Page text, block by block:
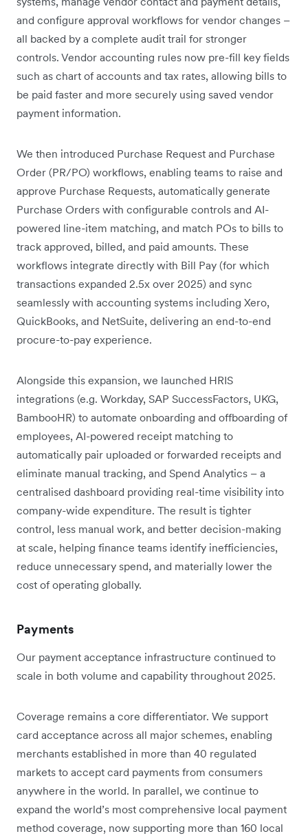
and configure approval workflows for vendor changes –
all backed by a complete audit trail for stronger
controls. Vendor accounting rules now pre-fill key fields
such as chart of accounts and tax rates, allowing bills to
be paid faster and more securely using saved vendor
payment information.
We then introduced Purchase Request and Purchase
Order (PR/PO) workflows, enabling teams to raise and
approve Purchase Requests, automatically generate
Purchase Orders with configurable controls and AI-
powered line-item matching, and match POs to bills to
track approved, billed, and paid amounts. These
workflows integrate directly with Bill Pay (for which
transactions expanded 2.5x over 2025) and sync
seamlessly with accounting systems including Xero,
QuickBooks, and NetSuite, delivering an end-to-end
procure-to-pay experience.
Alongside this expansion, we launched HRIS
integrations (e.g. Workday, SAP SuccessFactors, UKG,
BambooHR) to automate onboarding and offboarding of
employees, AI-powered receipt matching to
automatically pair uploaded or forwarded receipts and
eliminate manual tracking, and Spend Analytics – a
centralised dashboard providing real-time visibility into
company-wide expenditure. The result is tighter
control, less manual work, and better decision-making
at scale, helping finance teams identify inefficiencies,
reduce unnecessary spend, and materially lower the
cost of operating globally.
Payments
Our payment acceptance infrastructure continued to
scale in both volume and capability throughout 2025.
Coverage remains a core differentiator. We support
card acceptance across all major schemes, enabling
merchants established in more than 40 regulated
markets to accept card payments from consumers
anywhere in the world. In parallel, we continue to
expand the world’s most comprehensive local payment
method coverage, now supporting more than 160 local